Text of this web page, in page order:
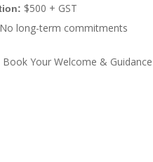
$500 + GST
long-term commitments
Your Welcome &